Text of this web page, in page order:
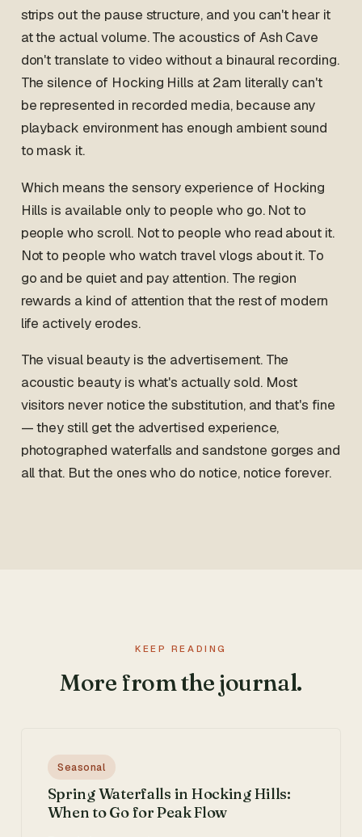
strips out the pause structure, and you can't hear it
at the actual volume. The acoustics of Ash Cave
don't translate to video without a binaural recording.
The silence of Hocking Hills at 2am literally can't
be represented in recorded media, because any
playback environment has enough ambient sound
to mask it.
Which means the sensory experience of Hocking
Hills is available only to people who go. Not to
people who scroll. Not to people who read about it.
Not to people who watch travel vlogs about it. To
go and be quiet and pay attention. The region
rewards a kind of attention that the rest of modern
life actively erodes.
The visual beauty is the advertisement. The
acoustic beauty is what's actually sold. Most
visitors never notice the substitution, and that's fine
— they still get the advertised experience,
photographed waterfalls and sandstone gorges and
all that. But the ones who do notice, notice forever.
KEEP READING
More from the journal.
Seasonal
Spring Waterfalls in Hocking Hills:
When to Go for Peak Flow